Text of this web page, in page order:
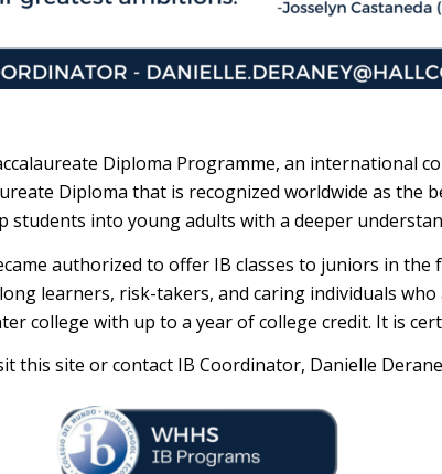
Diploma Programme, an international
Diploma that is recognized worldwide as the
into young adults with a deeper
authorized to offer IB classes to juniors in
learners, risk-takers, and caring individuals
college with up to a year of college credit. It is
site or contact IB Coordinator, Danielle